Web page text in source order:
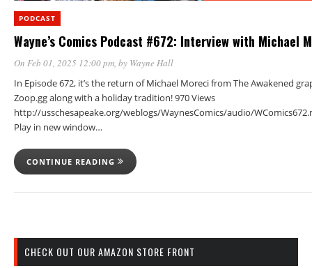
PODCAST
Wayne’s Comics Podcast #672: Interview with Michael
On Feb 01, 2025 12:00 pm, by Wayne Hall
In Episode 672, it’s the return of Michael Moreci from The Awakened
Zoop.gg along with a holiday tradition! 970 Views
http://usschesapeake.org/weblogs/WaynesComics/audio/
Play in new window…
CONTINUE READING
CHECK OUT OUR AMAZON STORE FRONT